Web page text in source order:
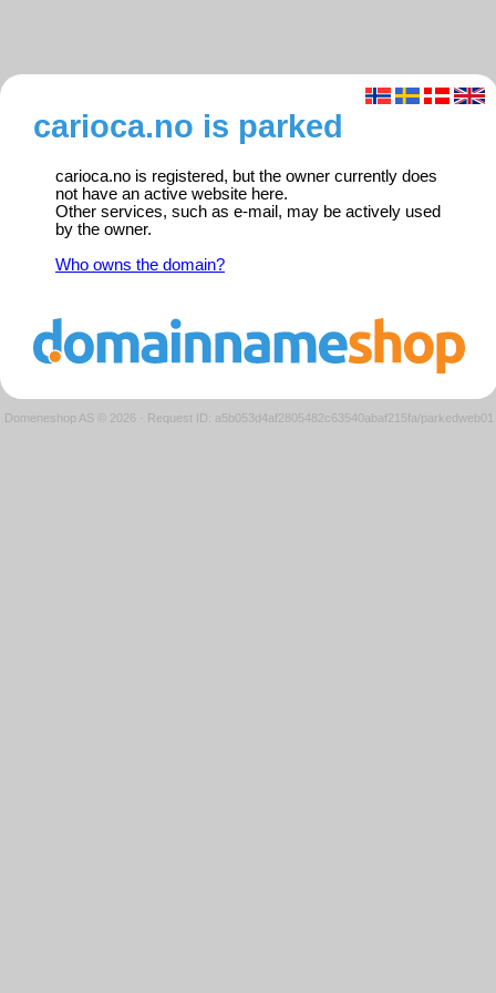
carioca.no is parked
carioca.no is registered, but the owner currently does
not have an active website here.
Other services, such as e-mail, may be actively used
by the owner.
Who owns the domain?
Domeneshop AS © 2026 · Request ID: a5b053d4af2805482c63540abaf215fa/parkedweb01